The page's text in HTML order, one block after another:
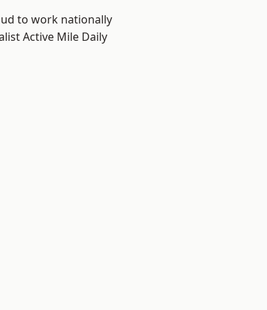
to work nationally
Active Mile Daily